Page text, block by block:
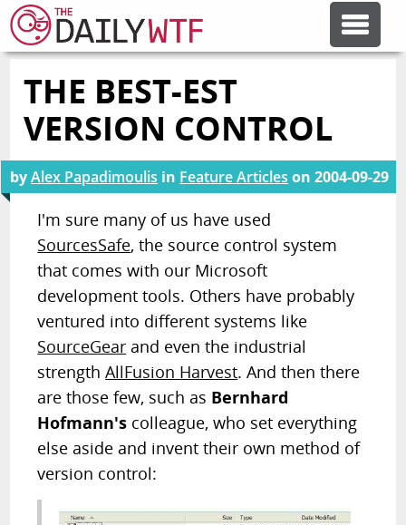
FEATURE ARTICLES
ERROR'D
FORUMS
OTHER ARTICLES
RANDOM ARTICLE
THE BEST-EST
VERSION CONTROL
byAlex Papadimoulis in Feature Articles on2004-09-29
I'm sure many of us have used
SourcesSafe, the source control system
that comes with our Microsoft
development tools. Others have probably
ventured into different systems like
SourceGear and even the industrial
strengthAllFusion Harvest. And then there
are those few, such as Bernhard
Hofmann's colleague, who set everything
else aside and invent their own method of
version control: